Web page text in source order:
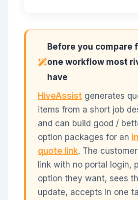
Before you compare
one workflow most
have
HiveAssist generates
items from a short job
and can build good /
option packages for an
quote link. The
link with no portal login,
option they want, sees
update, accepts in one